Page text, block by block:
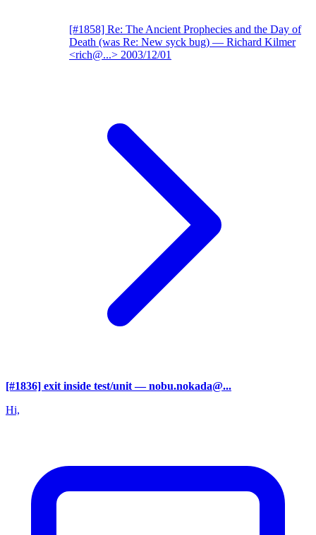
[#1858] Re: The Ancient Prophecies and the Day of
Death (was Re: New syck bug) — Richard Kilmer
<rich@...> 2003/12/01
[#1836] exit inside test/unit — nobu.nokada@...
Hi,